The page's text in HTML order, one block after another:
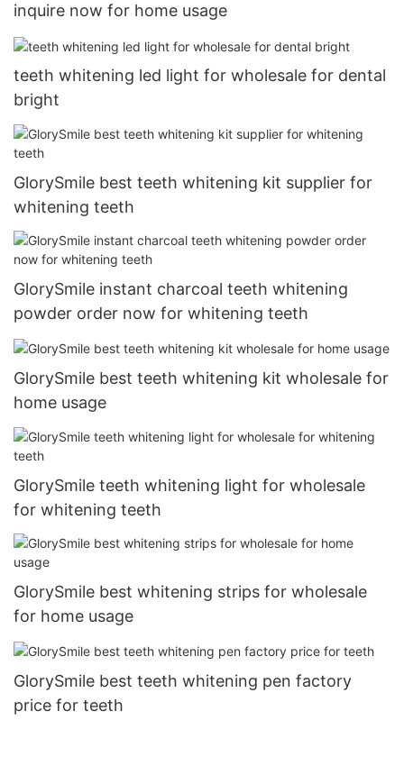
inquire now for home usage
teeth whitening led light for wholesale for dental
bright
GlorySmile best teeth whitening kit supplier for
whitening teeth
GlorySmile instant charcoal teeth whitening
powder order now for whitening teeth
GlorySmile best teeth whitening kit wholesale for
home usage
GlorySmile teeth whitening light for wholesale
for whitening teeth
GlorySmile best whitening strips for wholesale
for home usage
GlorySmile best teeth whitening pen factory
price for teeth